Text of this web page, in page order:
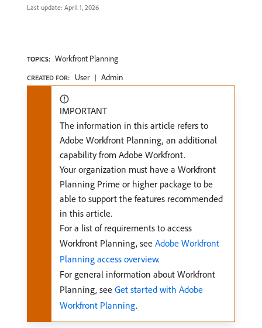
Last update: April 1, 2026
TOPICS: Workfront Planning
CREATED FOR: User Admin
IMPORTANT
The information in this article refers to
Adobe Workfront Planning, an additional
capability from Adobe Workfront.
Your organization must have a Workfront
Planning Prime or higher package to be
able to support the features recommended
in this article.
For a list of requirements to access
Workfront Planning, see Adobe Workfront
Planning access overview.
For general information about Workfront
Planning, see Get started with Adobe
Workfront Planning.